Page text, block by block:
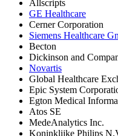
Allscripts
GE Healthcare
Cerner Corporation
Siemens Healthcare
Becton
Dickinson and
Novartis
Global Healthcare
Epic System
Egton Medical
Atos SE
MedeAnalytics Inc.
Koninklijke Philips